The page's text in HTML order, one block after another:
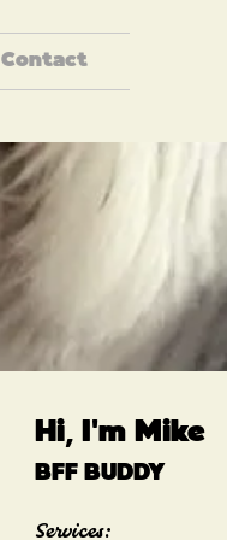
Contact
Hi, I'm Mike
BFF BUDDY
Services: